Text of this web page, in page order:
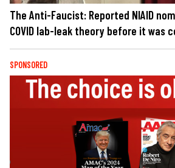
The Anti-Faucist: Reported NIAID
COVID lab-leak theory before it was
SPONSORED